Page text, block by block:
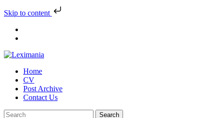
Skip to content
Skip
Home
CV
Post Archive
Contact Us